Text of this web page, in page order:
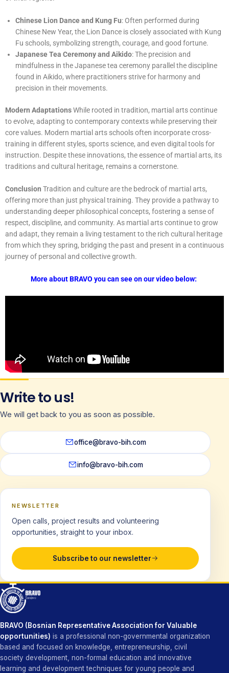
Chinese Lion Dance and Kung Fu: Often performed during
Chinese New Year, the Lion Dance is closely associated with Kung
Fu schools, symbolizing strength, courage, and good fortune.
Japanese Tea Ceremony and Aikido: The precision and
mindfulness in the Japanese tea ceremony parallel the discipline
found in Aikido, where practitioners strive for harmony and
precision in their movements.
Modern AdaptationsWhile rooted in tradition, martial arts continue
to evolve, adapting to contemporary contexts while preserving their
core values. Modern martial arts schools often incorporate cross-
training in different styles, sports science, and even digital tools for
instruction. Despite these innovations, the essence of martial arts, its
traditions and cultural heritage, remains a cornerstone.
Conclusion Tradition and culture are the bedrock of martial arts,
offering more than just physical training. They provide a pathway to
understanding deeper philosophical concepts, fostering a sense of
respect, discipline, and community. As martial arts continue to grow
and adapt, they remain a living testament to the rich cultural heritage
from which they spring, bridging the past and present in a continuous
journey of personal and collective growth.
More about BRAVO you can see on our video below:
Write to us!
We will get back to you as soon as possible.
office@bravo-bih.com
info@bravo-bih.com
NEWSLETTER
Open calls, project results and volunteering
opportunities, straight to your inbox.
Subscribe to our newsletter
BRAVO (Bosnian Representative Association for Valuable
opportunities) is a professional non-governmental organization
based and focused on knowledge, entrepreneurship, civil
society development, non-formal education and innovative
learning and development techniques for young people and